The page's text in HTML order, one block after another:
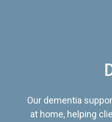
Our dementia
at home, helping